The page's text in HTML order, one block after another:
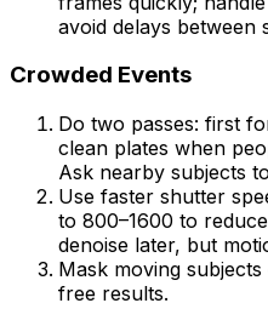
avoid delays between
Crowded Events
Do two passes: first
clean plates when
Ask nearby subjects
Use faster shutter
to 800–1600 to
denoise later, but
Mask moving
free results.